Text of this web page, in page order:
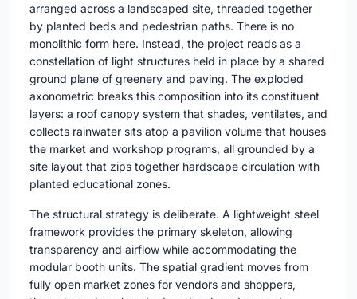
arranged across a landscaped site, threaded together
by planted beds and pedestrian paths. There is no
monolithic form here. Instead, the project reads as a
constellation of light structures held in place by a shared
ground plane of greenery and paving. The exploded
axonometric breaks this composition into its constituent
layers: a roof canopy system that shades, ventilates, and
collects rainwater sits atop a pavilion volume that houses
the market and workshop programs, all grounded by a
site layout that zips together hardscape circulation with
planted educational zones.
The structural strategy is deliberate. A lightweight steel
framework provides the primary skeleton, allowing
transparency and airflow while accommodating the
modular booth units. The spatial gradient moves from
fully open market zones for vendors and shoppers,